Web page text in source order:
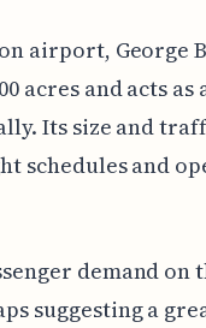
airport,
acres and acts
Its size and
schedules and
demand
suggesting a